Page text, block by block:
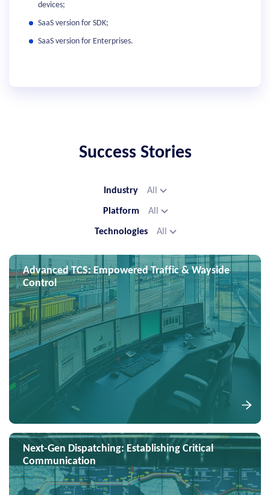
devices;
SaaS version for SDK;
SaaS version for Enterprises.
Success Stories
Industry All
Platform All
Technologies All
Advanced TCS: Empowered Traffic & Wayside
Control
Next-Gen Dispatching: Establishing Critical
Communication